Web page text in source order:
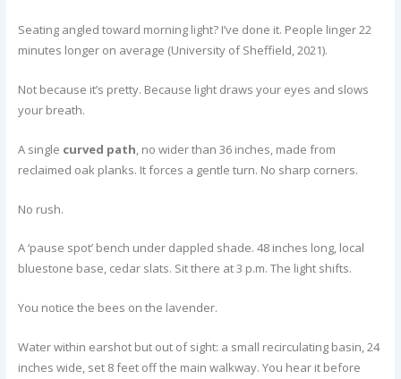
Seating angled toward morning light? I’ve done it. People linger 22
minutes longer on average (University of Sheffield, 2021).
Not because it’s pretty. Because light draws your eyes and slows
your breath.
A single curved path, no wider than 36 inches, made from
reclaimed oak planks. It forces a gentle turn. No sharp corners.
No rush.
A ‘pause spot’ bench under dappled shade. 48 inches long, local
bluestone base, cedar slats. Sit there at 3 p.m. The light shifts.
You notice the bees on the lavender.
Water within earshot but out of sight: a small recirculating basin, 24
inches wide, set 8 feet off the main walkway. You hear it before